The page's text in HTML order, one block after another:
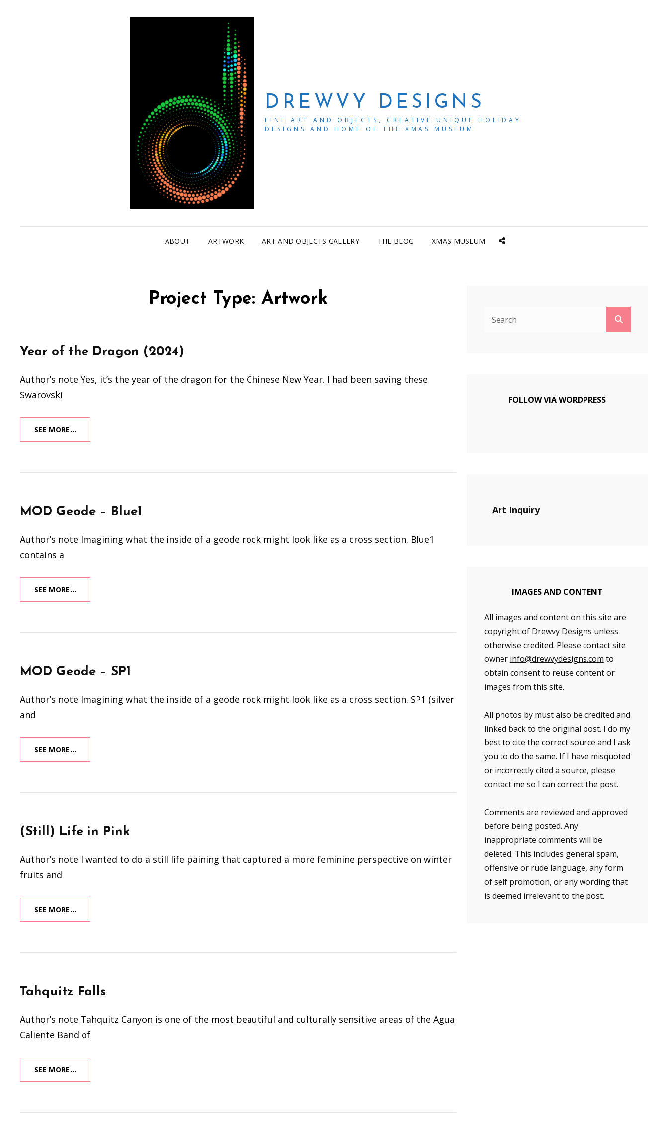
DREWVY DESIGNS
FINE ART AND OBJECTS, CREATIVE UNIQUE HOLIDAY
DESIGNS AND HOME OF THE XMAS MUSEUM
ABOUT ARTWORK ART AND OBJECTS GALLERY THE BLOG XMAS MUSEUM
Project Type:Artwork
Year of the Dragon (2024)
Author’s note Yes, it’s the year of the dragon for the Chinese New Year. I had been saving these
Swarovski
SEE MORE…
OF
(2024)
MOD Geode – Blue1
Author’s note Imagining what the inside of a geode rock might look like as a cross section. Blue1
contains a
SEE MORE…
GEODE
MOD Geode – SP1
Author’s note Imagining what the inside of a geode rock might look like as a cross section. SP1 (silver
and
SEE MORE…
GEODE
(Still) Life in Pink
Author’s note I wanted to do a still life paining that captured a more feminine perspective on winter
fruits and
SEE MORE…
LIFE
Tahquitz Falls
Author’s note Tahquitz Canyon is one of the most beautiful and culturally sensitive areas of the Agua
Caliente Band of
SEE MORE…
FALLS
FOLLOW VIA WORDPRESS
Art Inquiry
IMAGES AND CONTENT
All images and content on this site are
copyright of Drewvy Designs unless
otherwise credited. Please contact site
owner info@drewvydesigns.com to
obtain consent to reuse content or
images from this site.
All photos by must also be credited and
linked back to the original post. I do my
best to cite the correct source and I ask
you to do the same. If I have misquoted
or incorrectly cited a source, please
contact me so I can correct the post.
Comments are reviewed and approved
before being posted. Any
inappropriate comments will be
deleted. This includes general spam,
offensive or rude language, any form
of self promotion, or any wording that
is deemed irrelevant to the post.